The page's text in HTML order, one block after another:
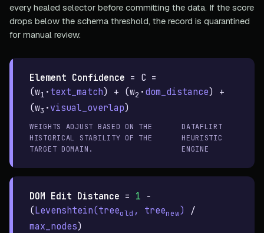
every healed selector before committing the data. If the score
drops below the schema threshold, the record is quarantined
for manual review.
Element Confidence = C =
(w1 · text_match) + (w2 · dom_distance) +
(w3 · visual_overlap)
WEIGHTS ADJUST BASED ON THE
HISTORICAL STABILITY OF THE
TARGET DOMAIN.
DATAFLIRT
HEURISTIC
ENGINE
DOM Edit Distance = 1 −
(Levenshtein(treeold , treenew)
/
max_nodes)